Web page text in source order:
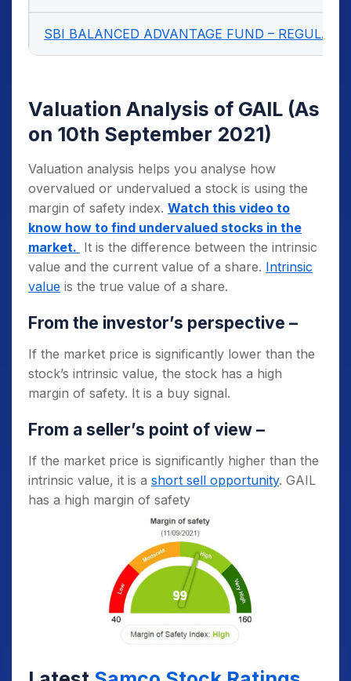
SBI BALANCED ADVANTAGE FUND – REGULAR
Valuation Analysis of GAIL (As
on 10th September 2021)
Valuation analysis helps you analyse how
overvalued or undervalued a stock is using the
margin of safety index. Watch this video to
know how to find undervalued stocks in the
market. It is the difference between the intrinsic
value and the current value of a share. Intrinsic
value is the true value of a share.
From the investor’s perspective –
If the market price is significantly lower than the
stock’s intrinsic value, the stock has a high
margin of safety. It is a buy signal.
From a seller’s point of view –
If the market price is significantly higher than the
intrinsic value, it is a short sell opportunity. GAIL
has a high margin of safety